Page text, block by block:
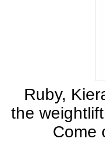
Ruby,
the
Come